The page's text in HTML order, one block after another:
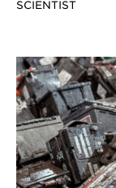
SCIENTIST